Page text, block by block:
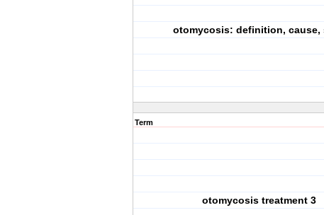
otomycosis: definition, cause,
Term
otomycosis treatment 3